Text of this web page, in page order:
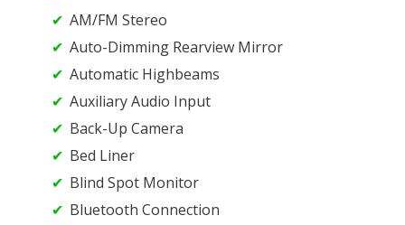
AM/FM Stereo
Auto-Dimming Rearview Mirror
Automatic Highbeams
Auxiliary Audio Input
Back-Up Camera
Bed Liner
Blind Spot Monitor
Bluetooth Connection